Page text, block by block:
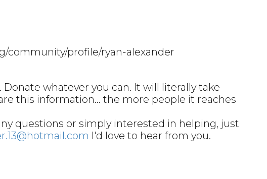
community/profile/ryan-alexander
Donate whatever you can. It will literally take
this information… the more people it reaches
questions or simply interested in helping, just
I'd love to hear from you.